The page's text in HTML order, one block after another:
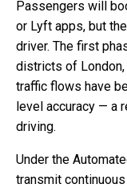
Passengers will
or Lyft apps, but
driver. The first
districts of London,
traffic flows have
level accuracy — a
driving.
Under the
transmit